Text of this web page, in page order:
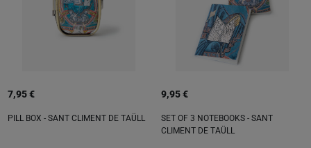
7,95 €
PILL BOX - SANT CLIMENT DE TAÜLL
9,95 €
SET OF 3 NOTEBOOKS - SANT
CLIMENT DE TAÜLL